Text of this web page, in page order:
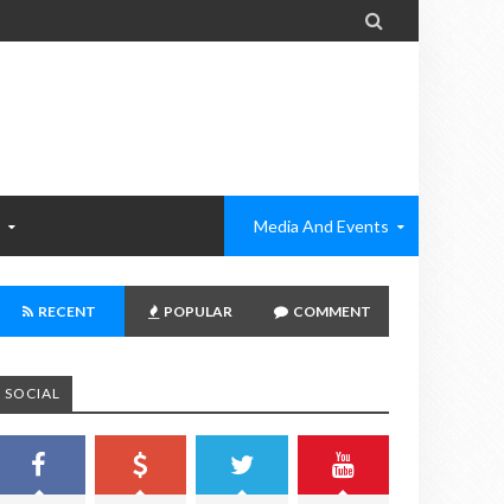

Media And Events
RECENT POPULAR COMMENT
SOCIAL